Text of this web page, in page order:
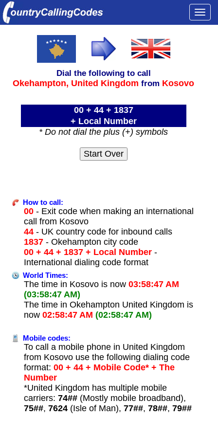
Dial the following to call
Okehampton, United Kingdom from Kosovo
00 + 44 + 1837
+ Local Number
* Do not dial the plus (+) symbols
How to call:
00- Exit code when making an international
call from Kosovo
44- UK country code for inbound calls
1837- Okehampton city code
00 + 44 + 1837 + Local Number-
International dialing code format
World Times:
The time in Kosovo is now 03:58:47 AM
(03:58:47 AM)
The time in Okehampton United Kingdom is
now 02:58:47 AM (02:58:47 AM)
Mobile codes:
To call a mobile phone in United Kingdom
from Kosovo use the following dialing code
format: 00 + 44 + Mobile Code* + The
Number
*United Kingdom has multiple mobile
carriers: 74##(Mostly mobile broadband),
75##, 7624(Isle of Man), 77##, 78##, 79##